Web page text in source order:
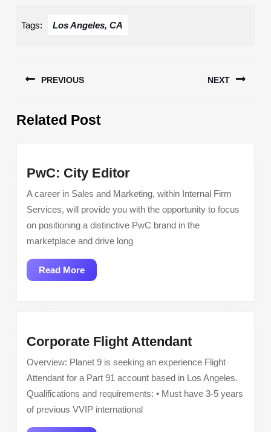
Tags: Los Angeles, CA
navigation
PREVIOUS
post:
NEXT
Related Post
PwC: City EditorPwC:
City
Editor
A career in Sales and Marketing, within Internal Firm
Services, will provide you with the opportunity to focus
on positioning a distinctive PwC brand in the
marketplace and drive long
Read MoreRead
More
Corporate Flight AttendantCorporate
Flight
Attendant
Overview: Planet 9 is seeking an experience Flight
Attendant for a Part 91 account based in Los Angeles.
Qualifications and requirements: • Must have 3-5 years
of previous VVIP international